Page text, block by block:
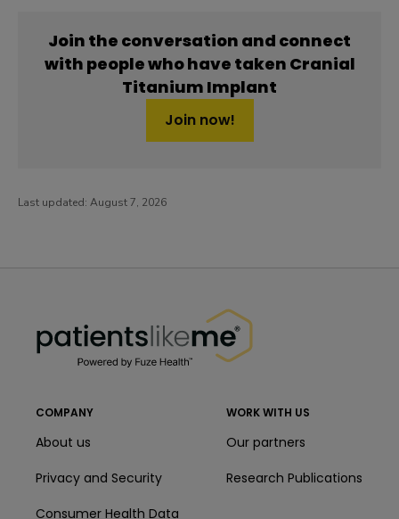
Join the conversation and connect
with people who have taken Cranial
Titanium Implant
Join now!
Last updated: August 7, 2026
COMPANY
About us
Privacy and Security
Consumer Health Data
WORK WITH US
Our partners
Research Publications